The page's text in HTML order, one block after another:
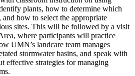
plants, how to determine which
how to select the appropriate
sites. This will be followed by a visit
where participants will practice
UMN’s landcare team manages
stormwater basins, and speak with
effective strategies for managing